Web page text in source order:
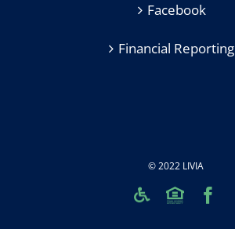
Facebook
Financial Reporting
© 2022 LIVIA
CustomCustom